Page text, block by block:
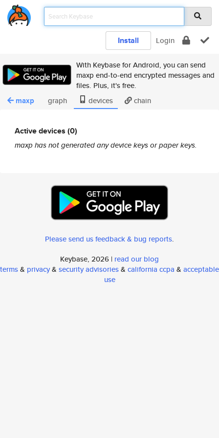
Install Login
With Keybase for Android, you can send
maxp end-to-end encrypted messages and
files. Plus, it's free.
maxp graph devices chain
Active devices (0)
maxp has not generated any device keys or paper keys.
Please send us feedback & bug reports.
Keybase, 2026 | read our blog
terms& privacy& security advisories& california ccpa & acceptable
use